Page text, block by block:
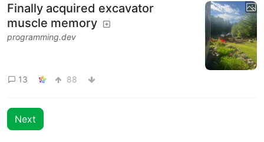
Finally acquired excavator
muscle memory
programming.dev
13 88
Next